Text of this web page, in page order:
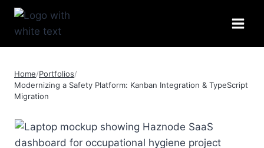
Skip
Home/Portfolios/
Modernizing a Safety Platform: Kanban Integration & TypeScript
Migration